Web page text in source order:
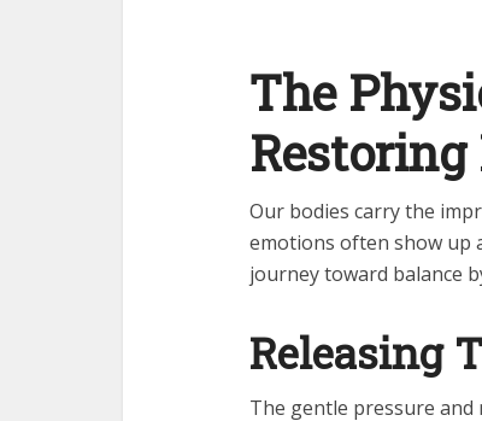
The
Our bodies carry the
emotions often show up
journey toward balance
Releasing
The gentle pressure and